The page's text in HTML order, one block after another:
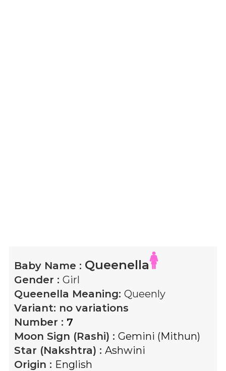
Baby Name : Queenella
Gender : Girl
Queenella Meaning: Queenly
Variant: no variations
Number : 7
Moon Sign (Rashi) : Gemini (Mithun)
Star (Nakshtra) : Ashwini
Origin : English